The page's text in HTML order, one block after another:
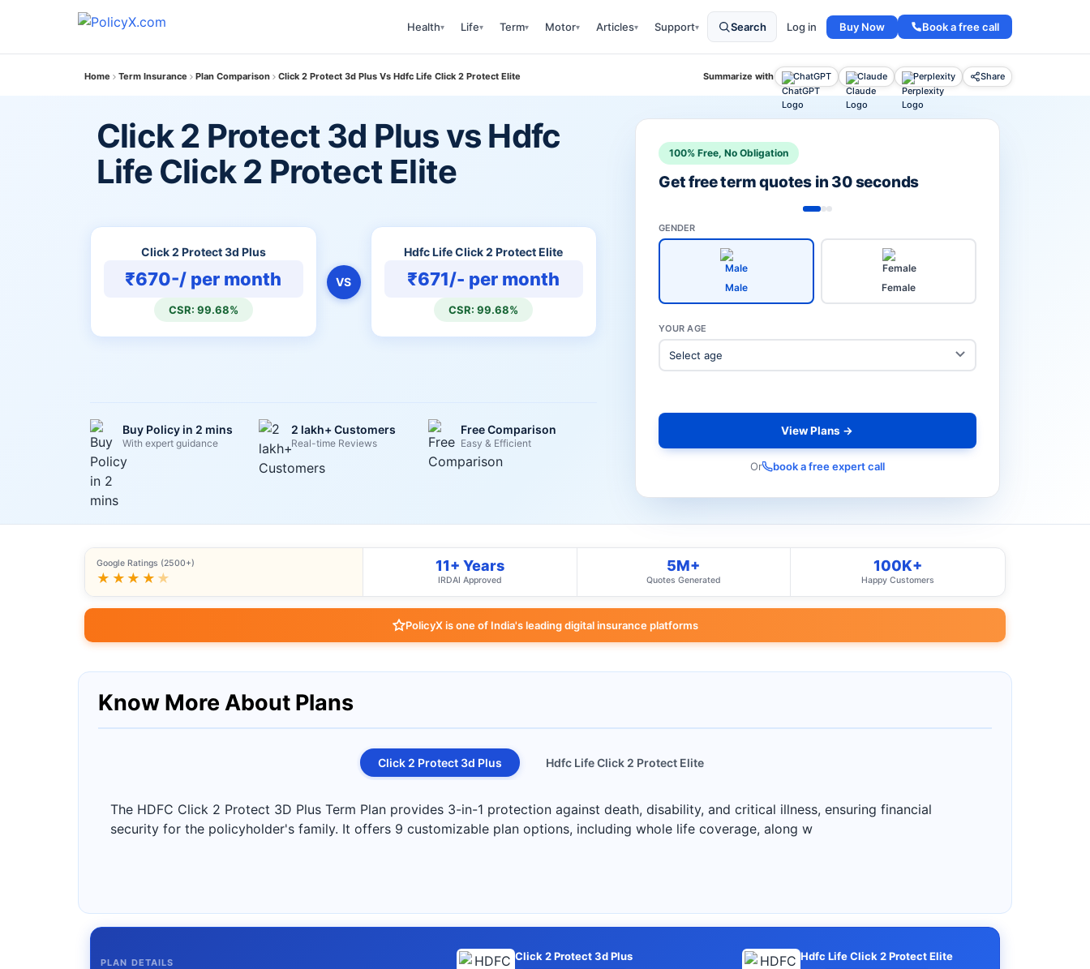
Health▾ Life▾ Term▾ Motor▾ Articles▾ Support▾ Search Log in Buy Now Book a free call
Home Term Insurance Plan Comparison Click 2 Protect 3d Plus Vs Hdfc Life Click 2 Protect Elite Summarize with ChatGPT Claude Perplexity Share
Click 2 Protect 3d Plus vs Hdfc
Life Click 2 Protect Elite
Click 2 Protect 3d Plus
₹670-/ per month
CSR: 99.68%
VS
Hdfc Life Click 2 Protect Elite
₹671/- per month
CSR: 99.68%
Buy Policy in 2 mins
With expert guidance
2 lakh+ Customers
Real-time Reviews
Free Comparison
Easy & Efficient
100% Free, No Obligation
Get free term quotes in 30 seconds
GENDER
Male Female
YOUR AGE
View Plans →
Or book a free expert call
Google Ratings (2500+)
★★★★ ★
11+ Years
IRDAI Approved
5M+
Quotes Generated
100K+
Happy Customers
PolicyX is one of India's leading digital insurance platforms
Know More About Plans
Click 2 Protect 3d Plus Hdfc Life Click 2 Protect Elite
The HDFC Click 2 Protect 3D Plus Term Plan provides 3-in-1 protection against death, disability, and critical illness, ensuring financial
security for the policyholder's family. It offers 9 customizable plan options, including whole life coverage, along w
PLAN DETAILS Click 2 Protect 3d Plus Hdfc Life Click 2 Protect Elite